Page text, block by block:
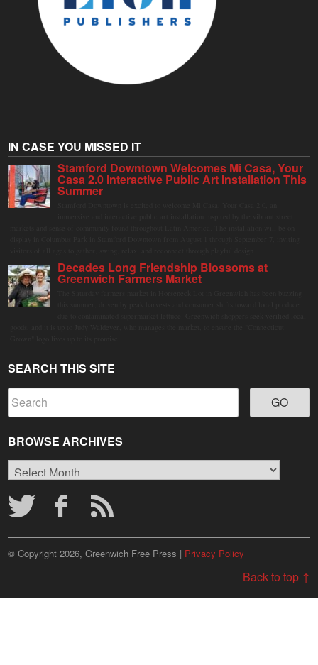
IN CASE YOU MISSED IT
Stamford Downtown Welcomes Mi Casa, Your
Casa 2.0 Interactive Public Art Installation This
Summer
Decades Long Friendship Blossoms at
Greenwich Farmers Market
SEARCH THIS SITE
BROWSE ARCHIVES
Browse
Archives
© Copyright 2026, Greenwich Free Press | Privacy Policy
Back to top ↑